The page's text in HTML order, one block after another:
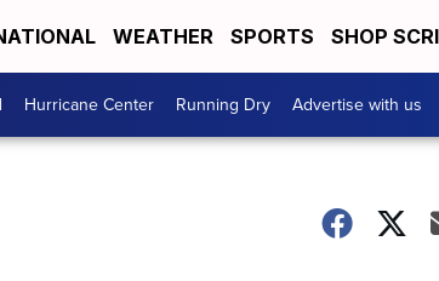
WEATHER SPORTS SHOP
Hurricane Center Running Dry Advertise with us